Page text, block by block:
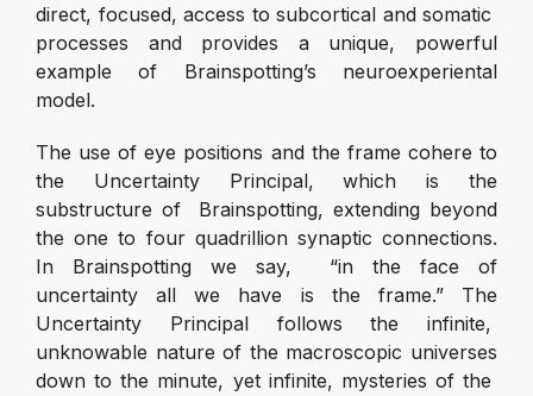
direct, focused, access to subcortical and somatic
processes and provides a unique, powerful
example of Brainspotting’s neuroexperiental
model.
The use of eye positions and the frame cohere to
the Uncertainty Principal, which is the
substructure of Brainspotting, extending beyond
the one to four quadrillion synaptic connections.
In Brainspotting we say, “in the face of
uncertainty all we have is the frame.” The
Uncertainty Principal follows the infinite,
unknowable nature of the macroscopic universes
down to the minute, yet infinite, mysteries of the